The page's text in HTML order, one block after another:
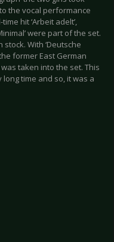
the vocal performance
hit ‘Arbeit adelt’,
were part of the set.
With ‘Deutsche
former East German
taken into the set. This
time and so, it was a